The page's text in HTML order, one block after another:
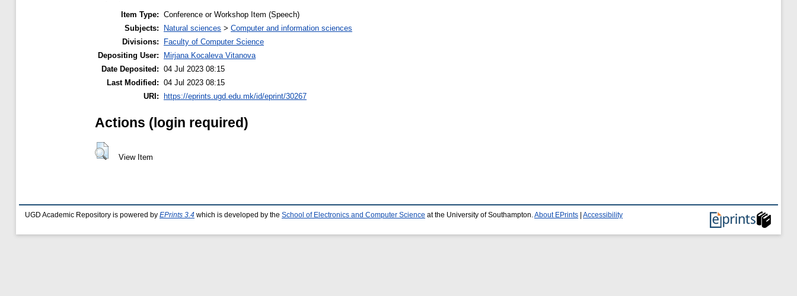
Item Type: Conference or Workshop Item (Speech)
Subjects:
Natural sciences > Computer and information sciences
Divisions:
Faculty of Computer Science
Depositing User:
Mirjana Kocaleva Vitanova
Date Deposited: 04 Jul 2023 08:15
Last Modified: 04 Jul 2023 08:15
URI: https://eprints.ugd.edu.mk/id/eprint/30267
Actions (login required)
View Item
UGD Academic Repository is powered by EPrints 3.4 which is developed by the School of Electronics and Computer Science at the University of Southampton. About EPrints Accessibility